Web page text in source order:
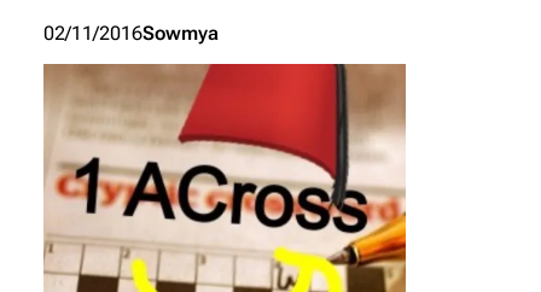
02/11/2016Sowmya